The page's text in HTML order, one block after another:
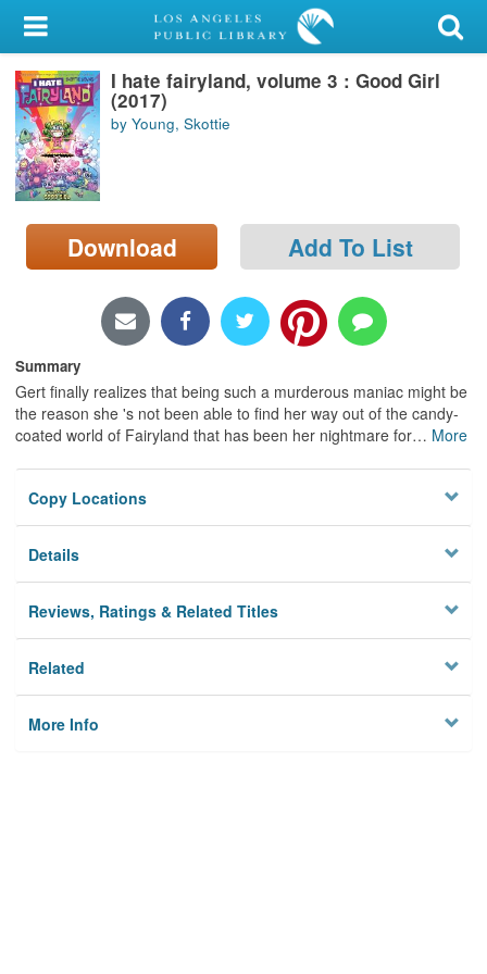
My Account
Library Card
Sign In
Search
Locations/Hours (external
page)
I hate fairyland, volume 3 : Good Girl
(2017)
by Young, Skottie
Download Add To List
Summary
Gert finally realizes that being such a murderous maniac might be
the reason she 's not been able to find her way out of the candy-
coated world of Fairyland that has been her nightmare for… More
Copy Locations
Details
Reviews, Ratings & Related Titles
Related
More Info